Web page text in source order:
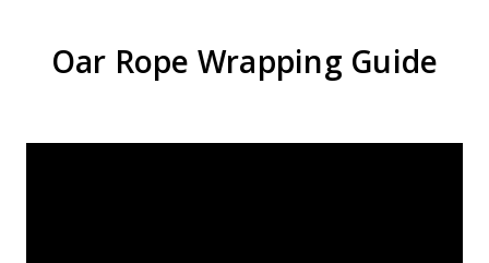
Oar Rope Wrapping Guide